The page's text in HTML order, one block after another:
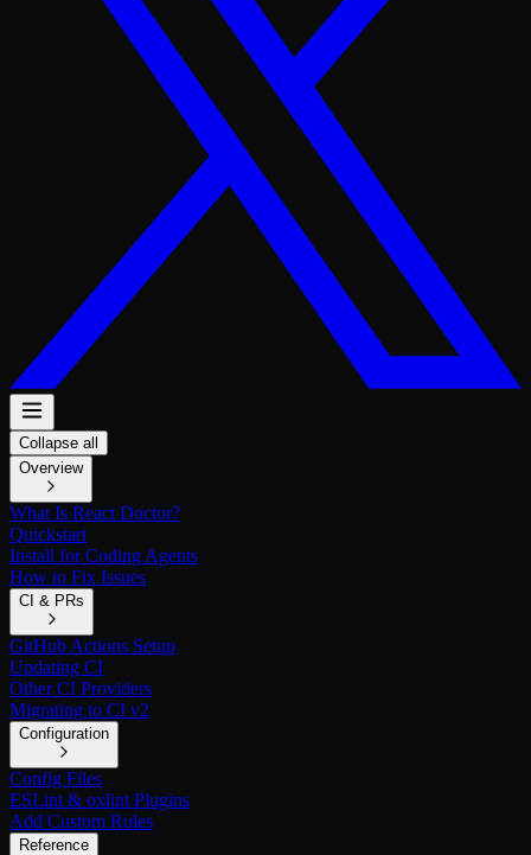
Collapse all
Overview
What Is React Doctor?
Quickstart
Install for Coding Agents
How to Fix Issues
CI & PRs
GitHub Actions Setup
Updating CI
Other CI Providers
Migrating to CI v2
Configuration
Config Files
ESLint & oxlint Plugins
Add Custom Rules
Reference